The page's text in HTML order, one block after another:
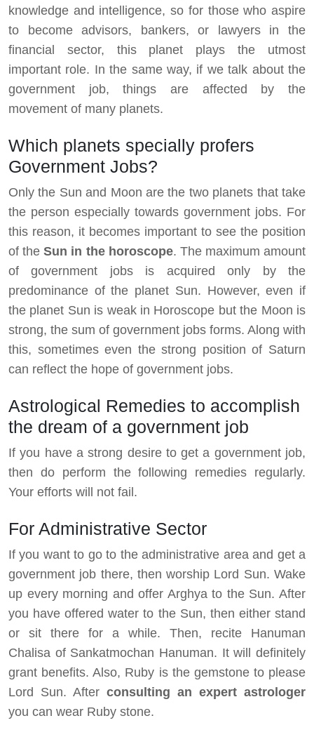
knowledge and intelligence, so for those who aspire
to become advisors, bankers, or lawyers in the
financial sector, this planet plays the utmost
important role. In the same way, if we talk about the
government job, things are affected by the
movement of many planets.
Which planets specially profers
Government Jobs?
Only the Sun and Moon are the two planets that take
the person especially towards government jobs. For
this reason, it becomes important to see the position
of theSun in the horoscope. The maximum amount
of government jobs is acquired only by the
predominance of the planet Sun. However, even if
the planet Sun is weak in Horoscope but the Moon is
strong, the sum of government jobs forms. Along with
this, sometimes even the strong position of Saturn
can reflect the hope of government jobs.
Astrological Remedies to accomplish
the dream of a government job
If you have a strong desire to get a government job,
then do perform the following remedies regularly.
Your efforts will not fail.
For Administrative Sector
If you want to go to the administrative area and get a
government job there, then worship Lord Sun. Wake
up every morning and offer Arghya to the Sun. After
you have offered water to the Sun, then either stand
or sit there for a while. Then, recite Hanuman
Chalisa of Sankatmochan Hanuman. It will definitely
grant benefits. Also, Ruby is the gemstone to please
Lord Sun. After consulting an expert astrologer
you can wear Ruby stone.